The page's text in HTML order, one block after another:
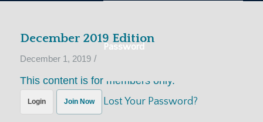
Password
Lost Your Password?
December 2019 Edition
December 1, 2019 /
This content is for members only.
Login Join Now